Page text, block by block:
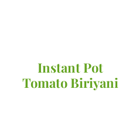
Instant Pot
Tomato Biriyani